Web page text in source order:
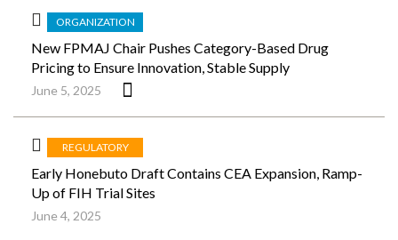
ORGANIZATION
New FPMAJ Chair Pushes Category-Based Drug
Pricing to Ensure Innovation, Stable Supply
June 5, 2025
REGULATORY
Early Honebuto Draft Contains CEA Expansion, Ramp-
Up of FIH Trial Sites
June 4, 2025